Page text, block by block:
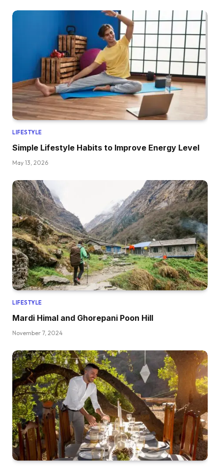
LIFESTYLE
Simple Lifestyle Habits to Improve Energy Level
May 13, 2026
LIFESTYLE
Mardi Himal and Ghorepani Poon Hill
November 7, 2024